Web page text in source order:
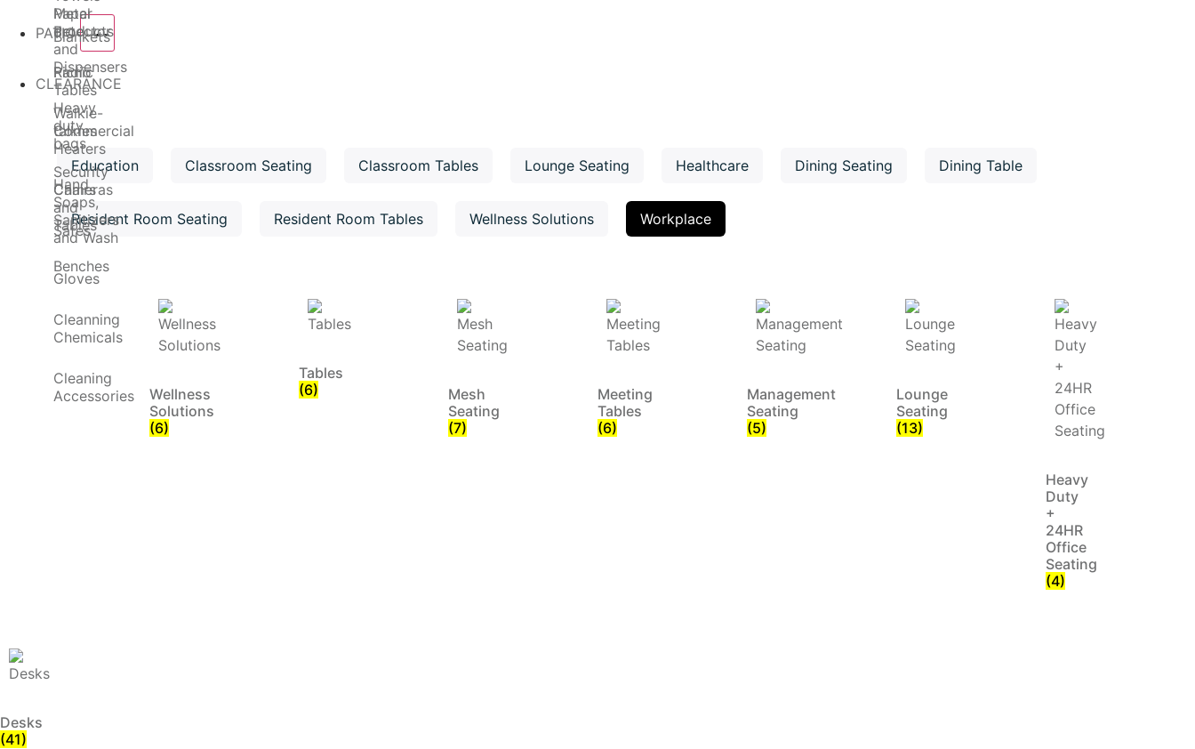
Blankets
Metal
detector
Radio
Walkie-
talkies
Security
Cameras
Safes
Paper
Products
and
Dispensers
Heavy
duty
bags
Hand
Soaps,
Sanitizers
and Wash
Gloves
Cleanning
Chemicals
Cleaning
Accessories
PATIO
Picnic
Tables
Commercial
Heaters
Chairs
and
Tables
Benches
CLEARANCE
Education Classroom Seating Classroom Tables Lounge Seating Healthcare Dining Seating Dining Table
Resident Room Seating Resident Room Tables Wellness Solutions Workplace
Wellness
Solutions
(6)
Tables
(6)
Mesh
Seating
(7)
Meeting
Tables
(6)
Management
Seating
(5)
Lounge
Seating
(13)
Heavy
Duty
+
24HR
Office
Seating
(4)
Desks
(41)